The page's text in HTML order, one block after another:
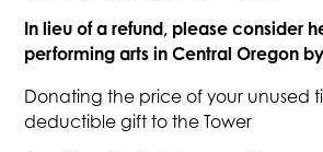
In lieu of a refund, please consider
performing arts in Central Oregon
Donating the price of your unused
deductible gift to the Tower